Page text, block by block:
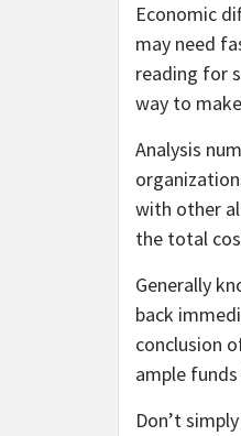
Economic
may need
reading for
way to
Analysis
with other
the total
Generally
back
conclusion
ample
Don’t